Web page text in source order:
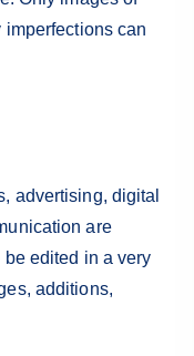
can
advertising, digital
are
be edited in a very
additions,